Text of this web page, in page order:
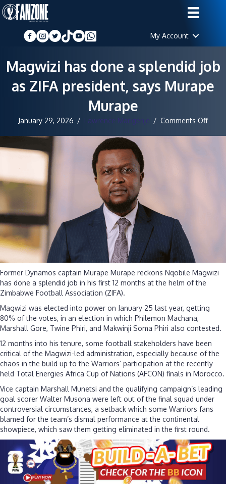
My Account
Magwizi has done a splendid job
as ZIFA president, says Murape
Murape
January 29, 2026 / Lawrence Mangenje / Comments Offon
Former Dynamos captain Murape Murape reckons Nqobile Magwizi
has done a splendid job in his first 12 months at the helm of the
Zimbabwe Football Association (ZIFA).
Magwizi was elected into power on January 25 last year, getting
80% of the votes, in an election in which Philemon Machana,
Marshall Gore, Twine Phiri, and Makwinji Soma Phiri also contested.
12 months into his tenure, some football stakeholders have been
critical of the Magwizi-led administration, especially because of the
chaos in the build up to the Warriors’ participation at the recently
held Total Energies Africa Cup of Nations (AFCON) finals in Morocco.
Vice captain Marshall Munetsi and the qualifying campaign’s leading
goal scorer Walter Musona were left out of the final squad under
controversial circumstances, a setback which some Warriors fans
blamed for the team’s dismal performance at the continental
showpiece, which saw them getting eliminated in the first round.